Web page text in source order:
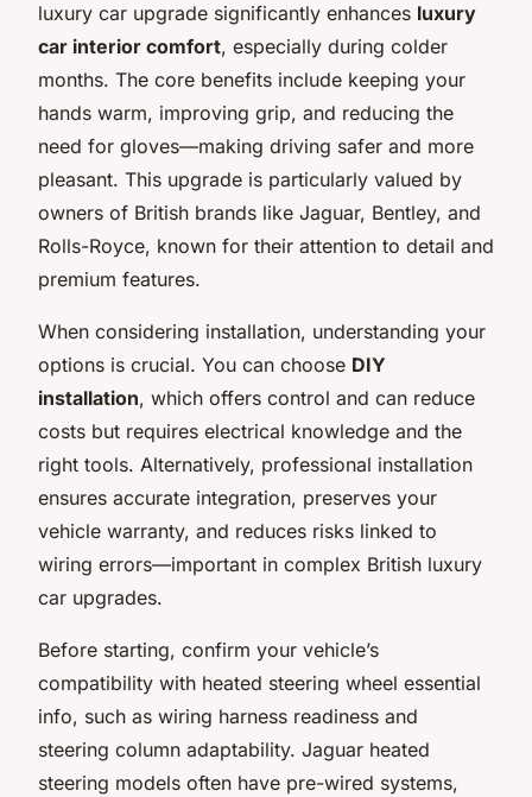
luxury car upgrade significantly enhances luxury
car interior comfort, especially during colder
months. The core benefits include keeping your
hands warm, improving grip, and reducing the
need for gloves—making driving safer and more
pleasant. This upgrade is particularly valued by
owners of British brands like Jaguar, Bentley, and
Rolls-Royce, known for their attention to detail and
premium features.
When considering installation, understanding your
options is crucial. You can choose DIY
installation, which offers control and can reduce
costs but requires electrical knowledge and the
right tools. Alternatively, professional installation
ensures accurate integration, preserves your
vehicle warranty, and reduces risks linked to
wiring errors—important in complex British luxury
car upgrades.
Before starting, confirm your vehicle’s
compatibility with heated steering wheel essential
info, such as wiring harness readiness and
steering column adaptability. Jaguar heated
steering models often have pre-wired systems,